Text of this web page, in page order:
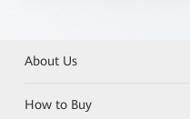
About Us
How to Buy